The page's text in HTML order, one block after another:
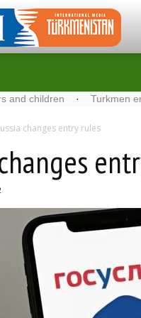
· Turkmen energy
changes entry rules